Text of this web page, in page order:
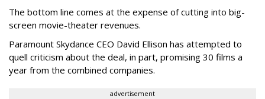
The bottom line comes at the expense of cutting into big-
screen movie-theater revenues.
Paramount Skydance CEO David Ellison has attempted to
quell criticism about the deal, in part, promising 30 films a
year from the combined companies.
advertisement